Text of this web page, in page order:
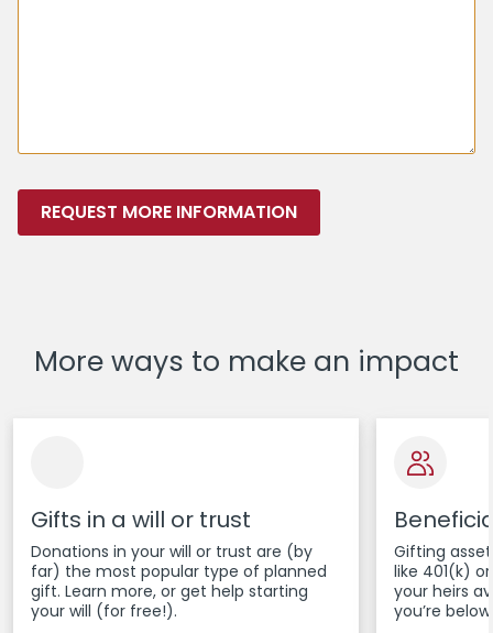
REQUEST MORE INFORMATION
More ways to make an impact
Gifts in a will or trust
Donations in your will or trust are (by
far) the most popular type of planned
gift. Learn more, or get help starting
your will (for free!).
Gifting
like 401(k)
your heirs
you’re